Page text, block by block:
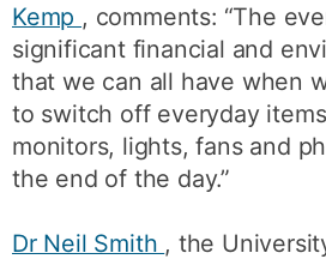
Kemp , comments: “The
significant financial and
that we can all have when
to switch off everyday
monitors, lights, fans and
the end of the day.”
Dr Neil Smith , the